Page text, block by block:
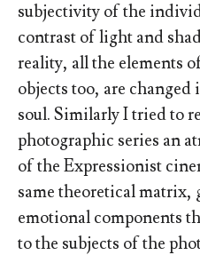
subjectivity of the
contrast of light and
reality, all the elements
objects too, are
soul. Similarly I tried to
photographic series an
of the Expressionist
same theoretical
emotional components
to the subjects of the